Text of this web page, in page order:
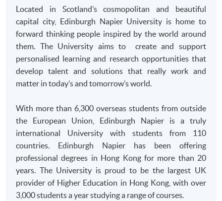
and Professional Education (Regulation) Ordinance. It is
a matter of discretion for individual employers to
recognise any qualification to which this course may
lead.
All documents should be submitted to any of the
HKU SPACE Enrolment Centres
.
Submission of certified true copies of supporting
documents: Applicants should submit one set of photocopies
and bring along the original documents for verification at
Located in Scotland’s cosmopolitan and beautiful
capital city, Edinburgh Napier University is home to
forward thinking people inspired by the world around
them. The University aims to create and support
personalised learning and research opportunities that
develop talent and solutions that really work and
matter in today’s and tomorrow’s world.
With more than 6,300 overseas students from outside
the European Union, Edinburgh Napier is a truly
international University with students from 110
countries. Edinburgh Napier has been offering
professional degrees in Hong Kong for more than 20
years. The University is proud to be the largest UK
provider of Higher Education in Hong Kong, with over
3,000 students a year studying a range of courses.